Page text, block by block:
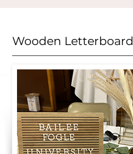
Wooden Letterboard